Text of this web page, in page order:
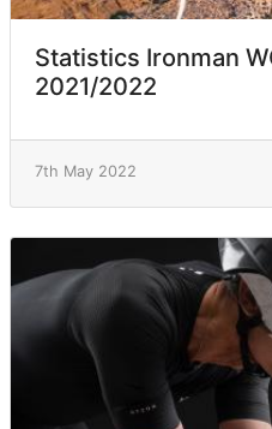
Statistics Ironman
2021/2022
7th May 2022